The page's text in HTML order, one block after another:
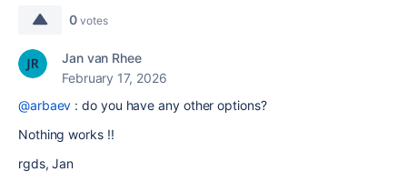
0 votes
Jan van Rhee
February 17, 2026
@arbaev : do you have any other options?
Nothing works !!
rgds, Jan